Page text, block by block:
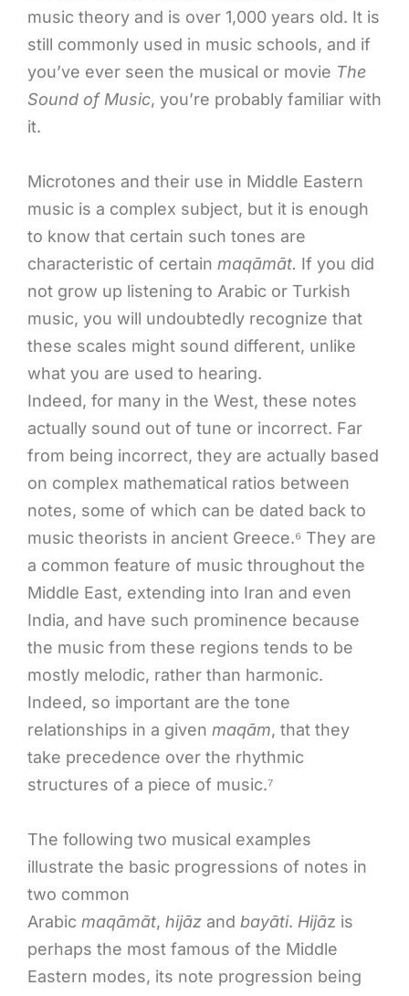
music theory and is over 1,000 years old. It is
still commonly used in music schools, and if
you’ve ever seen the musical or movie The
Sound of Music, you’re probably familiar with
it.
Microtones and their use in Middle Eastern
music is a complex subject, but it is enough
to know that certain such tones are
characteristic of certain maqāmāt. If you did
not grow up listening to Arabic or Turkish
music, you will undoubtedly recognize that
these scales might sound different, unlike
what you are used to hearing.
Indeed, for many in the West, these notes
actually sound out of tune or incorrect. Far
from being incorrect, they are actually based
on complex mathematical ratios between
notes, some of which can be dated back to
music theorists in ancient Greece.⁶ They are
a common feature of music throughout the
Middle East, extending into Iran and even
India, and have such prominence because
the music from these regions tends to be
mostly melodic, rather than harmonic.
Indeed, so important are the tone
relationships in a given maqām, that they
take precedence over the rhythmic
structures of a piece of music.⁷
The following two musical examples
illustrate the basic progressions of notes in
two common
Arabic maqāmāt, hijāz and bayāti. Hijāz is
perhaps the most famous of the Middle
Eastern modes, its note progression being